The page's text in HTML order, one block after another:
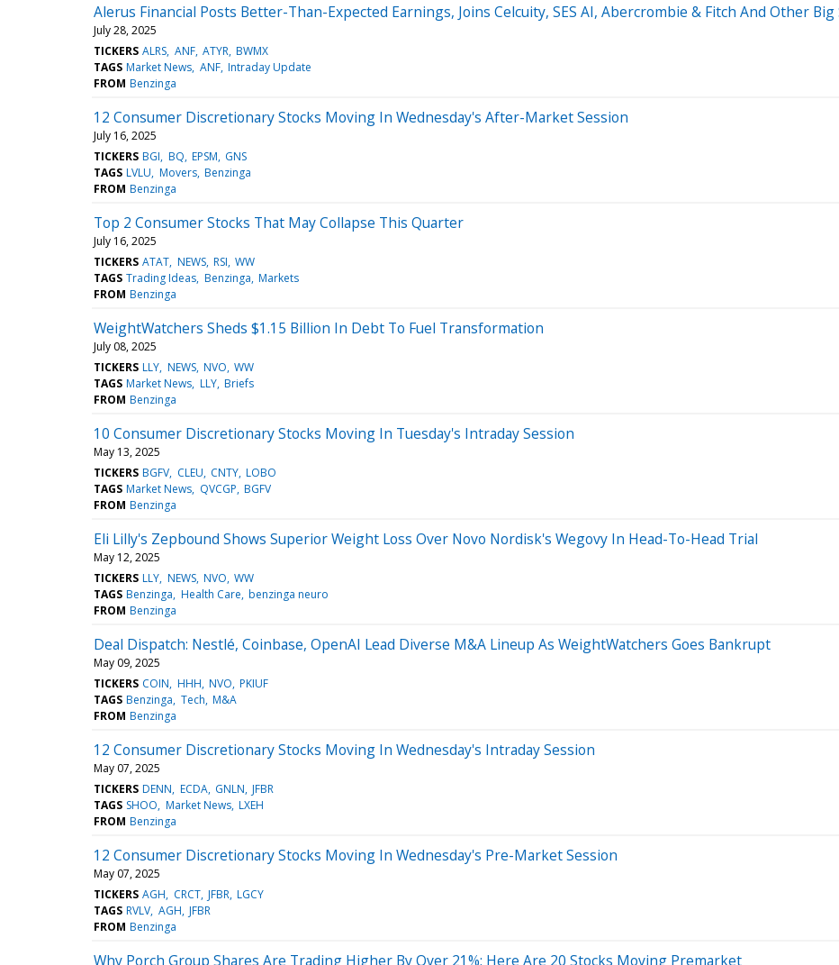
Alerus Financial Posts Better-Than-Expected Earnings, Joins Celcuity, SES AI, Abercrombie & Fitch And Other
July 28, 2025
TICKERS ALRS ANF ATYR BWMX
TAGS Market News ANF Intraday Update
FROM Benzinga
12 Consumer Discretionary Stocks Moving In Wednesday's After-Market Session
July 16, 2025
TICKERS BGI BQ EPSM GNS
TAGS LVLU Movers Benzinga
FROM Benzinga
Top 2 Consumer Stocks That May Collapse This Quarter
July 16, 2025
TICKERS ATAT NEWS RSI WW
TAGS Trading Ideas Benzinga Markets
FROM Benzinga
WeightWatchers Sheds $1.15 Billion In Debt To Fuel Transformation
July 08, 2025
TICKERS LLY NEWS NVO WW
TAGS Market News LLY Briefs
FROM Benzinga
10 Consumer Discretionary Stocks Moving In Tuesday's Intraday Session
May 13, 2025
TICKERS BGFV CLEU CNTY LOBO
TAGS Market News QVCGP BGFV
FROM Benzinga
Eli Lilly's Zepbound Shows Superior Weight Loss Over Novo Nordisk's Wegovy In Head-To-Head Trial
May 12, 2025
TICKERS LLY NEWS NVO WW
TAGS Benzinga Health Care benzinga neuro
FROM Benzinga
Deal Dispatch: Nestlé, Coinbase, OpenAI Lead Diverse M&A Lineup As WeightWatchers Goes Bankrupt
May 09, 2025
TICKERS COIN HHH NVO PKIUF
TAGS Benzinga Tech M&A
FROM Benzinga
12 Consumer Discretionary Stocks Moving In Wednesday's Intraday Session
May 07, 2025
TICKERS DENN ECDA GNLN JFBR
TAGS SHOO Market News LXEH
FROM Benzinga
12 Consumer Discretionary Stocks Moving In Wednesday's Pre-Market Session
May 07, 2025
TICKERS AGH CRCT JFBR LGCY
TAGS RVLV AGH JFBR
FROM Benzinga
Why Porch Group Shares Are Trading Higher By Over 21%; Here Are 20 Stocks Moving Premarket